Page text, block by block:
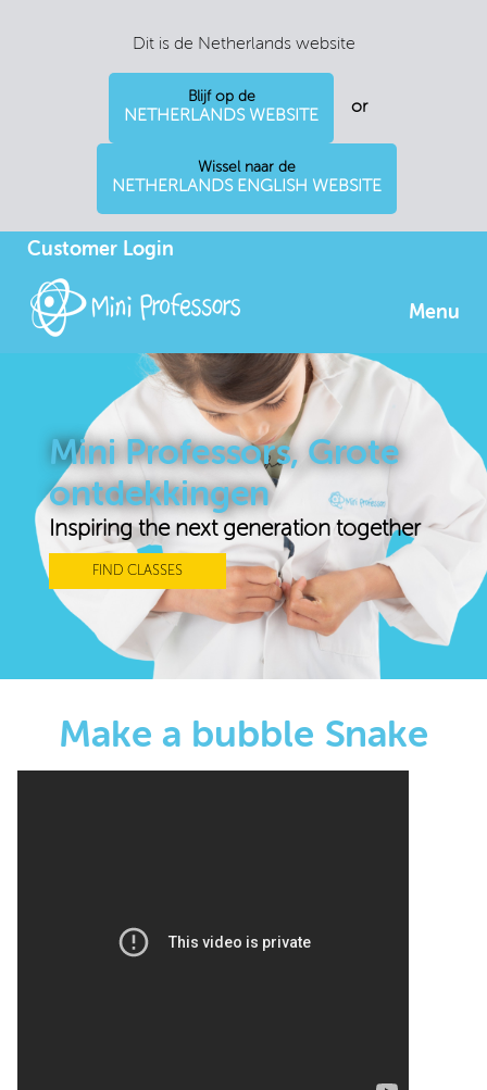
Dit is de Netherlands website
Blijf op de
NETHERLANDS WEBSITE
or
Wissel naar de
NETHERLANDS ENGLISH WEBSITE
Customer Login
Menu
Mini Professors, Grote
ontdekkingen
Inspiring the next generation together
FIND CLASSES
Make a bubble Snake